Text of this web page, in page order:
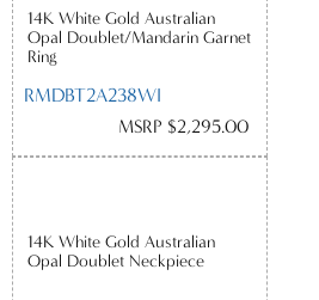
14K White Gold Australian
Opal Doublet/Mandarin Garnet
Ring
RMDBT2A238WI
MSRP $2,295.00
14K White Gold Australian
Opal Doublet Neckpiece